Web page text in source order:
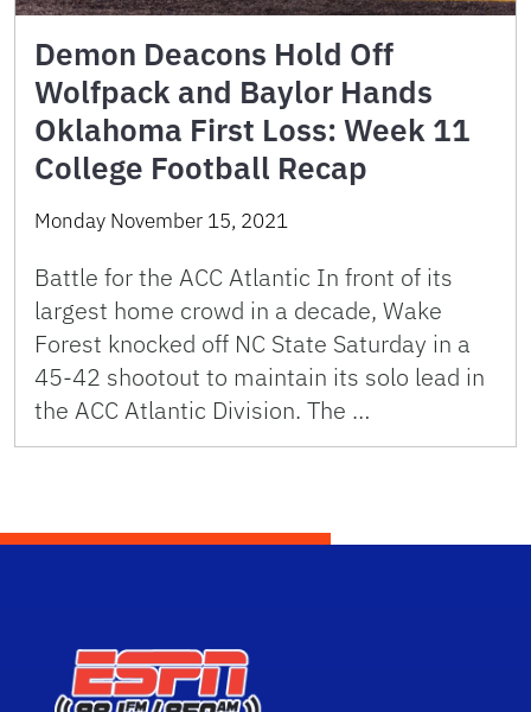
Demon Deacons Hold Off
Wolfpack and Baylor Hands
Oklahoma First Loss: Week 11
College Football Recap
Monday November 15, 2021
Battle for the ACC Atlantic In front of its
largest home crowd in a decade, Wake
Forest knocked off NC State Saturday in a
45-42 shootout to maintain its solo lead in
the ACC Atlantic Division. The …